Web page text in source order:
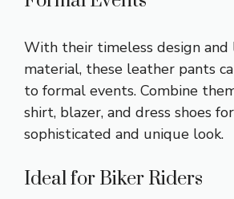
With their timeless design and
material, these leather pants
to formal events. Combine
shirt, blazer, and dress shoes
sophisticated and unique look.
Ideal for Biker Riders